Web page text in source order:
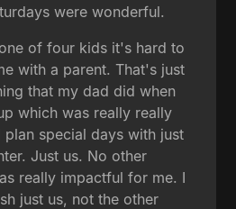
were wonderful.
of four kids it's hard to
with a parent. That's just
that my dad did when
which was really really
plan special days with just
Just us. No other
really impactful for me. I
just us, not the other